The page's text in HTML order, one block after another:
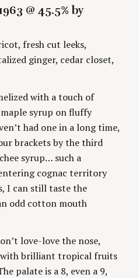
T
S
@ 45.5% by
fresh cut leeks,
ginger, cedar closet,
with a touch of
syrup on fluffy
had one in a long time,
brackets by the third
syrup… such a
cognac territory
I can still taste the
odd cotton mouth
love-love the nose,
with brilliant tropical fruits
palate is a 8, even a 9,